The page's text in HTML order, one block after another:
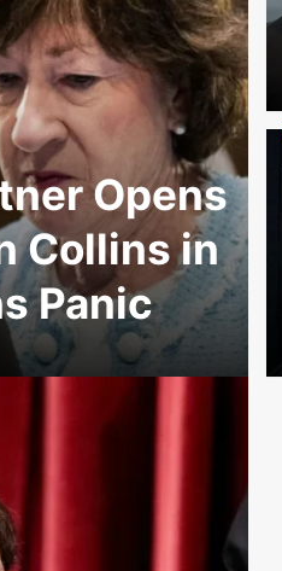
Opens
Collins in
Panic